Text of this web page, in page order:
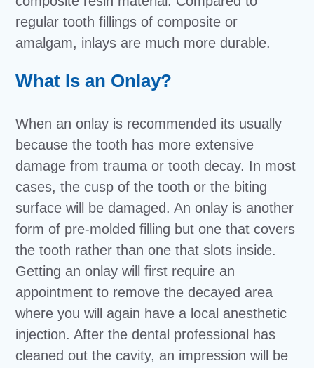
regular tooth fillings of composite or
amalgam, inlays are much more durable.
What Is an Onlay?
When an onlay is recommended its usually
because the tooth has more extensive
damage from trauma or tooth decay. In most
cases, the cusp of the tooth or the biting
surface will be damaged. An onlay is another
form of pre-molded filling but one that covers
the tooth rather than one that slots inside.
Getting an onlay will first require an
appointment to remove the decayed area
where you will again have a local anesthetic
injection. After the dental professional has
cleaned out the cavity, an impression will be